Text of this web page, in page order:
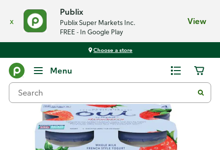
x
Publix
Publix Super Markets Inc.
FREE - In Google Play
View
Choose a store
Menu